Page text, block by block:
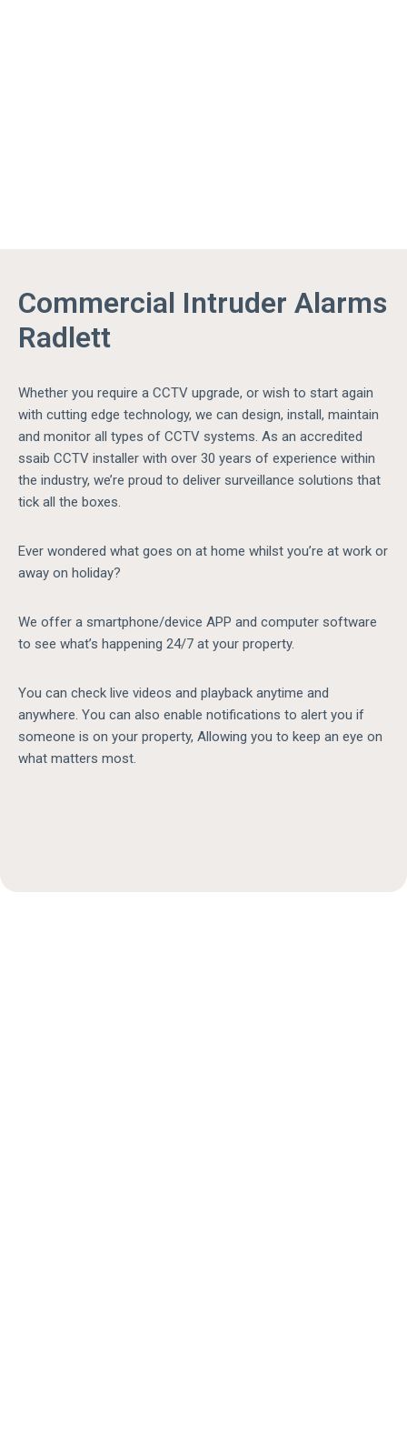
Commercial Intruder Alarms
Radlett
Whether you require a CCTV upgrade, or wish to start again
with cutting edge technology, we can design, install, maintain
and monitor all types of CCTV systems. As an accredited
ssaib CCTV installer with over 30 years of experience within
the industry, we’re proud to deliver surveillance solutions that
tick all the boxes.
Ever wondered what goes on at home whilst you’re at work or
away on holiday?
We offer a smartphone/device APP and computer software
to see what’s happening 24/7 at your property.
You can check live videos and playback anytime and
anywhere. You can also enable notifications to alert you if
someone is on your property, Allowing you to keep an eye on
what matters most.